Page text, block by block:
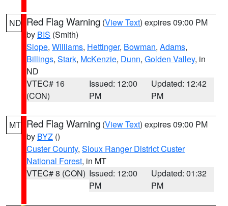
ND Red Flag Warning (View Text) expires 09:00 PM
by BIS (Smith)
Slope, Williams, Hettinger, Bowman, Adams,
Billings, Stark, McKenzie, Dunn, Golden Valley, in
ND
VTEC# 16
(CON)
Issued: 12:00
PM
Updated: 12:42
PM
MT Red Flag Warning (View Text) expires 09:00 PM
by BYZ ()
Custer County, Sioux Ranger District Custer
National Forest, in MT
VTEC# 8 (CON) Issued: 12:00
PM
Updated: 01:32
PM